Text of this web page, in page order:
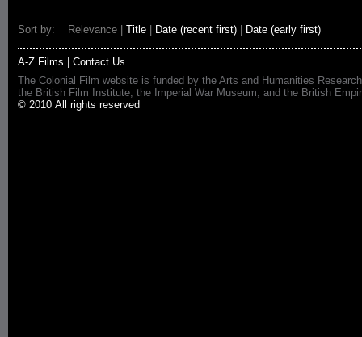
Sort by: Relevance | Title Date (recent first) Date (early first)
A-Z Films
Contact Us
The Colonial Film website is funded by the Arts and Humanities
the British Film Institute, the Imperial War Museum, and the British
© 2010 All rights reserved